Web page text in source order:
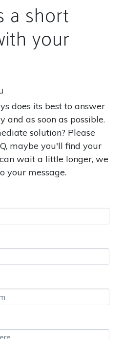
a short
your
does its best to answer
and as soon as possible.
solution? Please
maybe you'll find your
wait a little longer, we
your message.